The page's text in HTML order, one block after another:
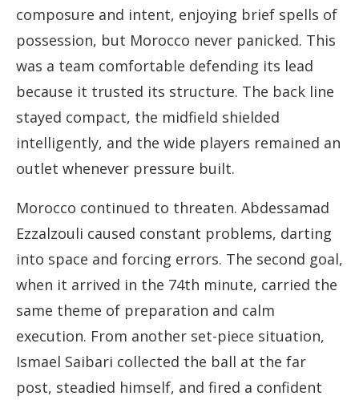
composure and intent, enjoying brief spells of
possession, but Morocco never panicked. This
was a team comfortable defending its lead
because it trusted its structure. The back line
stayed compact, the midfield shielded
intelligently, and the wide players remained an
outlet whenever pressure built.
Morocco continued to threaten. Abdessamad
Ezzalzouli caused constant problems, darting
into space and forcing errors. The second goal,
when it arrived in the 74th minute, carried the
same theme of preparation and calm
execution. From another set-piece situation,
Ismael Saibari collected the ball at the far
post, steadied himself, and fired a confident